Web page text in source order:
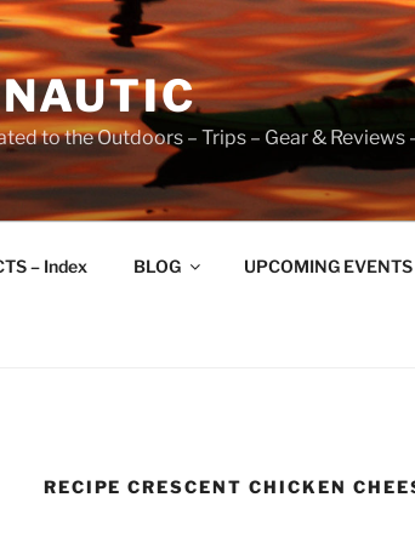
to the Outdoors – Trips – Gear & Reviews
– Index BLOG UPCOMING EVENTS
RECIPE CRESCENT CHICKEN